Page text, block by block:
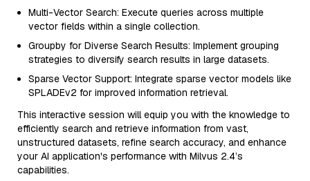
Multi-Vector Search: Execute queries across multiple
vector fields within a single collection.
Groupby for Diverse Search Results: Implement grouping
strategies to diversify search results in large datasets.
Sparse Vector Support: Integrate sparse vector models like
SPLADEv2 for improved information retrieval.
This interactive session will equip you with the knowledge to
efficiently search and retrieve information from vast,
unstructured datasets, refine search accuracy, and enhance
your AI application's performance with Milvus 2.4’s
capabilities.